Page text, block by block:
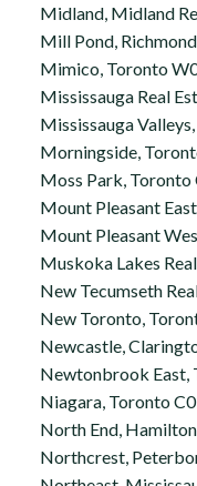
Midland, Midland
Mill Pond,
Mimico, Toronto
Mississauga Real
Mississauga
Morningside,
Moss Park, Toronto
Mount Pleasant
Mount Pleasant
Muskoka Lakes
New Tecumseth
New Toronto,
Newcastle,
Newtonbrook East,
Niagara, Toronto
North End,
Northcrest,